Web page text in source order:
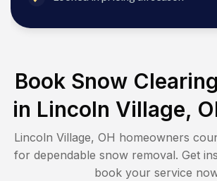
Book Snow
in Lincoln Village,
Lincoln Village, OH homeowners
for dependable snow removal. Get
book your service